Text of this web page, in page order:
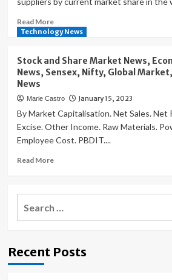
Cybersecurity
Management
Read MoreRead
more
12
Biggest
Cloud
by
Market
Share
in
World
Technology News
Stock and Share Market News,
News, Sensex, Nifty, Global Market,
News
Marie Castro January 15, 2023
By Market Capitalisation. Net Sales.
Excise. Other Income. Raw Materials.
Employee Cost. PBDIT....
Read MoreRead
Stock
and
Economy
Recent Posts